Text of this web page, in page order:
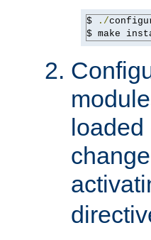
$ ./
$ make
loaded